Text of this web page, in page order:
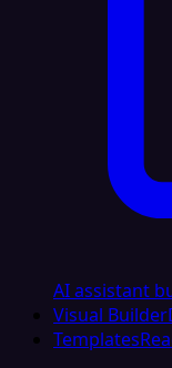
AI assistant
Visual Builder
Templates